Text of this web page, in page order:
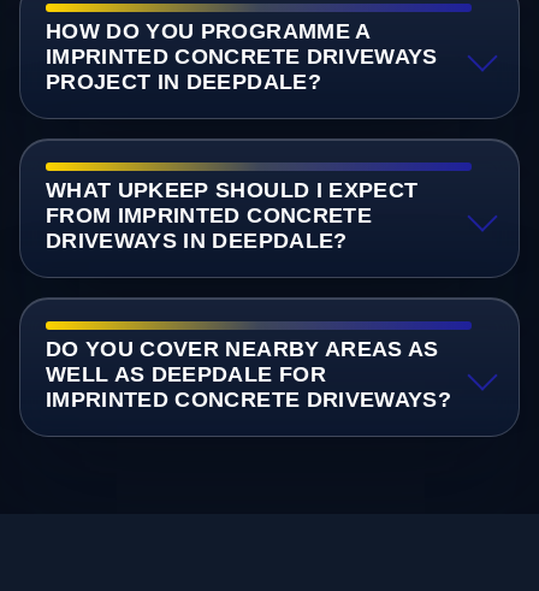
HOW DO YOU PROGRAMME A
IMPRINTED CONCRETE DRIVEWAYS
PROJECT IN DEEPDALE?
WHAT UPKEEP SHOULD I EXPECT
FROM IMPRINTED CONCRETE
DRIVEWAYS IN DEEPDALE?
DO YOU COVER NEARBY AREAS AS
WELL AS DEEPDALE FOR
IMPRINTED CONCRETE DRIVEWAYS?